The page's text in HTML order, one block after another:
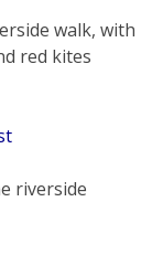
walk, with
red kites
riverside